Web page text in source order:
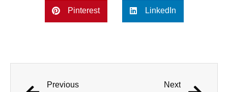
Pinterest LinkedIn
Previous Next